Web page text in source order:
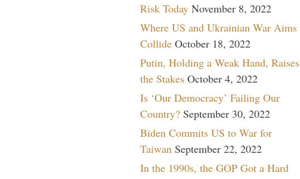
Risk Today November 8, 2022
Where US and Ukrainian War Aims
Collide October 18, 2022
Putin, Holding a Weak Hand, Raises
the Stakes October 4, 2022
Is ‘Our Democracy’ Failing Our
Country? September 30, 2022
Biden Commits US to War for
Taiwan September 22, 2022
In the 1990s, the GOP Got a Hard